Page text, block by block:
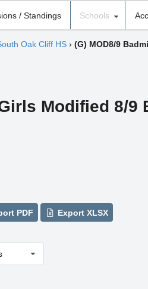
/ Standings Schools
Oak Cliff HS› (G) MOD8/9
Modified 8/9
PDF Export XLSX